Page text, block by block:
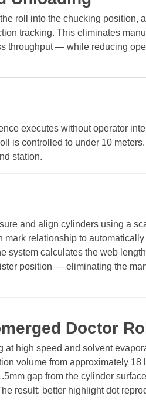
roll into the chucking position,
tracking. This eliminates
throughput — while reducing
executes without operator
is controlled to under 10
station.
and align cylinders using a
relationship to
system calculates the web
position — eliminating the
Doctor
high speed and solvent
volume from approximately 18
gap from the cylinder
result: better highlight dot